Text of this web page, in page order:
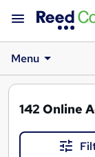
Menu
142 Online